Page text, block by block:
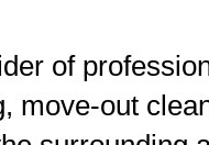
of
move-out